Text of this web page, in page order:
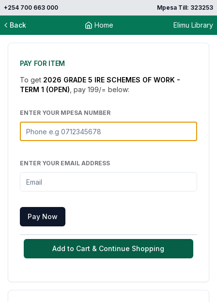
+254 700 663 000 Mpesa Till: 323253
Back Home Elimu Library
PAY FOR ITEM
To get 2026 GRADE 5 IRE SCHEMES OF WORK -
TERM 1 (OPEN) , pay 199/= below:
ENTER YOUR MPESA NUMBER
ENTER YOUR EMAIL ADDRESS
Pay Now
Add to Cart & Continue Shopping